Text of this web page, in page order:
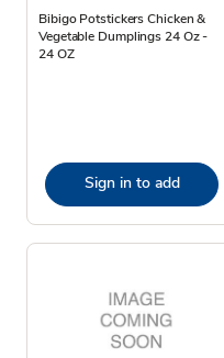
Bibigo Potstickers Chicken &
Vegetable Dumplings 24 Oz -
24 OZ
Sign in to add